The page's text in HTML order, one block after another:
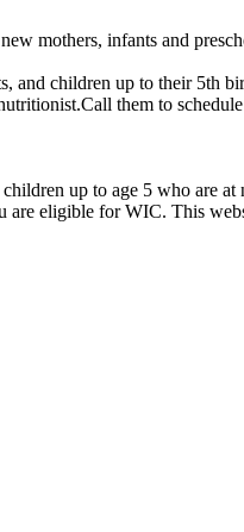
mothers, infants and
and children up to their 5th
them to
up to age 5 who are at
eligible for WIC. This